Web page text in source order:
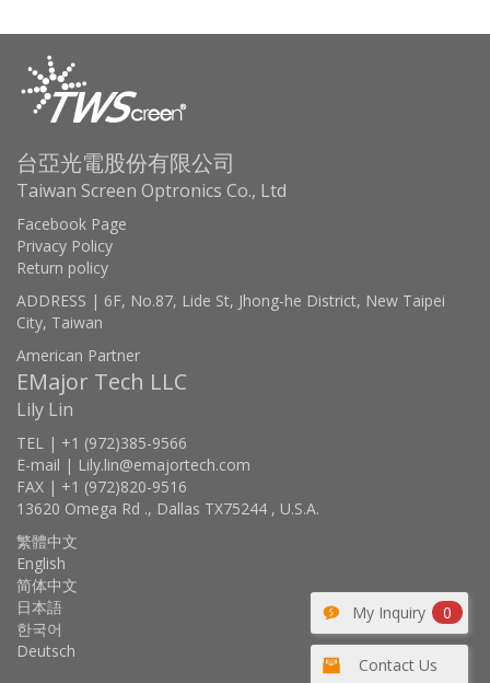
My Inquiry 0
Contact Us
台亞光電股份有限公司
Taiwan Screen Optronics Co., Ltd
Facebook Page
Privacy Policy
Return policy
ADDRESS | 6F, No.87, Lide St, Jhong-he District, New Taipei
City, Taiwan
American Partner
EMajor Tech LLC
Lily Lin
TEL | +1 (972)385-9566
E-mail | Lily.lin@emajortech.com
FAX | +1 (972)820-9516
13620 Omega Rd ., Dallas TX75244 , U.S.A.
繁體中文
English
简体中文
日本語
한국어
Deutsch